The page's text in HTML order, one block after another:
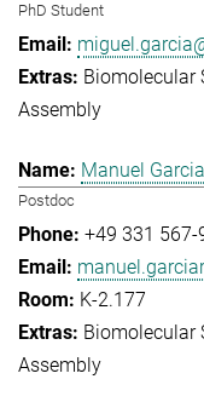
PhD Student
Biomolecular
Assembly
Manuel
Postdoc
+49 331 567-
K-2.177
Biomolecular
Assembly